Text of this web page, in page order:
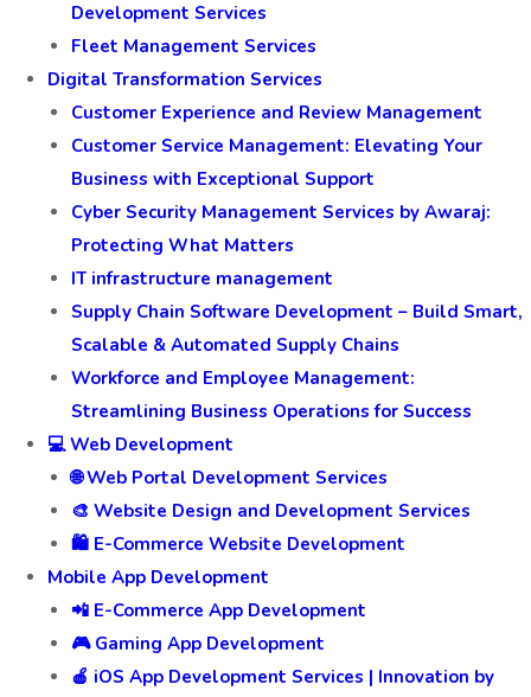
Development Services
Fleet Management Services
Digital Transformation Services
Customer Experience and Review Management
Customer Service Management: Elevating Your
Business with Exceptional Support
Cyber Security Management Services by Awaraj:
Protecting What Matters
IT infrastructure management
Supply Chain Software Development – Build Smart,
Scalable & Automated Supply Chains
Workforce and Employee Management:
Streamlining Business Operations for Success
💻 Web Development
🌐 Web Portal Development Services
🎨 Website Design and Development Services
🛍️ E-Commerce Website Development
Mobile App Development
📲 E-Commerce App Development
🎮 Gaming App Development
🍎 iOS App Development Services | Innovation by